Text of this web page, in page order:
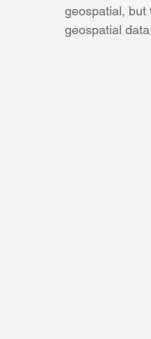
geospatial, but
geospatial